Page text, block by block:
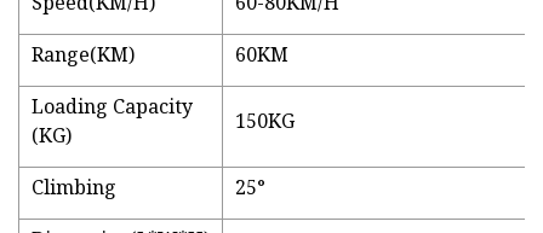
Range(KM)
60KM
Loading Capacity
(KG)
150KG
Climbing
25°